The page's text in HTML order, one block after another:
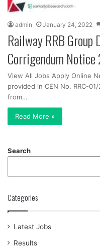
admin January 24, 2022
Railway RRB Group
Corrigendum
View All Jobs Apply Online
provided in CEN No. RRC-
from…
Read More »
Search
Categories
Latest Jobs
Results